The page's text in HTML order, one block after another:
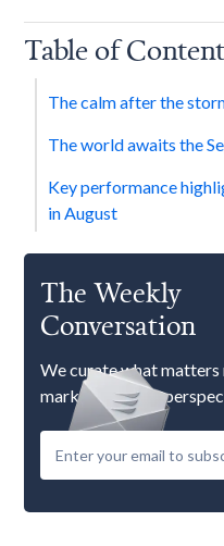
Table of
The calm after the
The world awaits the
Key performance
in August
The Weekly
Conversation
We curate what
market updates,